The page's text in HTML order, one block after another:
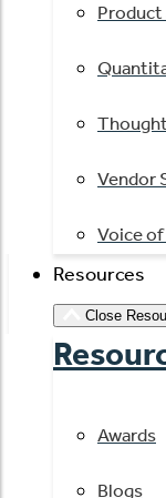
Vendor
Voice
Resources
Close
Awards
Blogs